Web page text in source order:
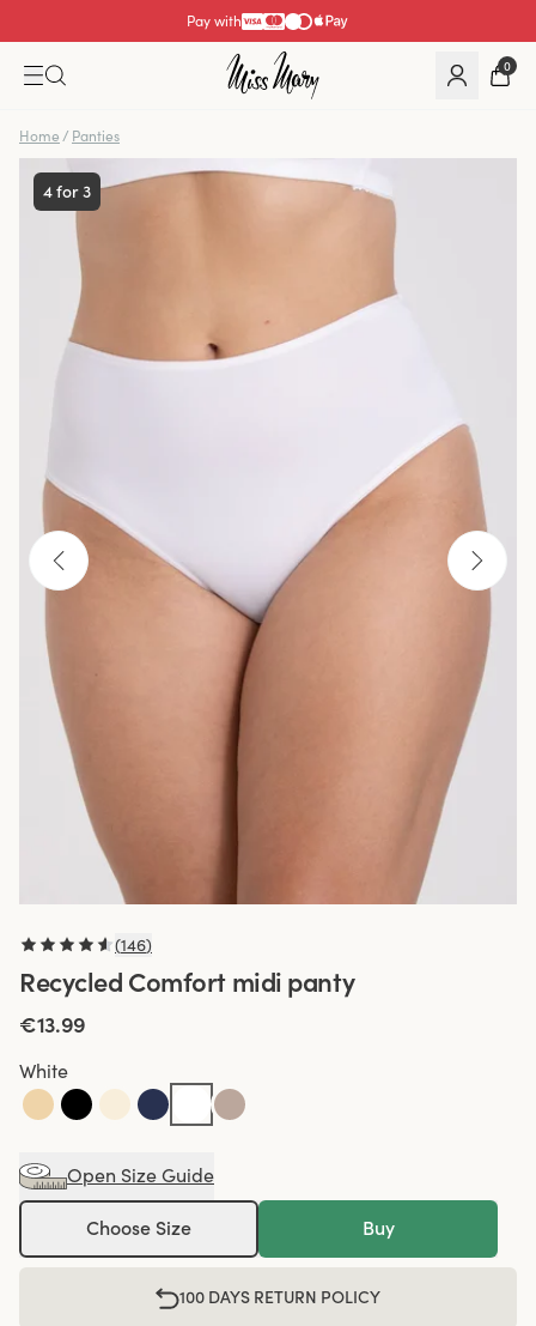
Pay with
0
Home / Panties
4 for 3
(146)
Recycled Comfort midi panty
€13.99
White
Open Size Guide
Choose Size Buy
100 DAYS RETURN POLICY